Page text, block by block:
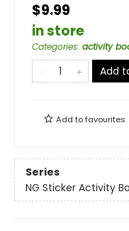
$9.99
in store
Categories: activity
Add
Add tofavourites
Series
NG Sticker Activity